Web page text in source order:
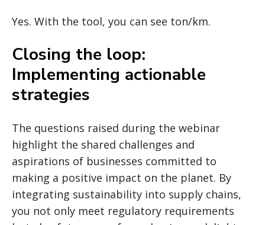
Yes. With the tool, you can see ton/km.
Closing the loop:
Implementing actionable
strategies
The questions raised during the webinar
highlight the shared challenges and
aspirations of businesses committed to
making a positive impact on the planet. By
integrating sustainability into supply chains,
you not only meet regulatory requirements